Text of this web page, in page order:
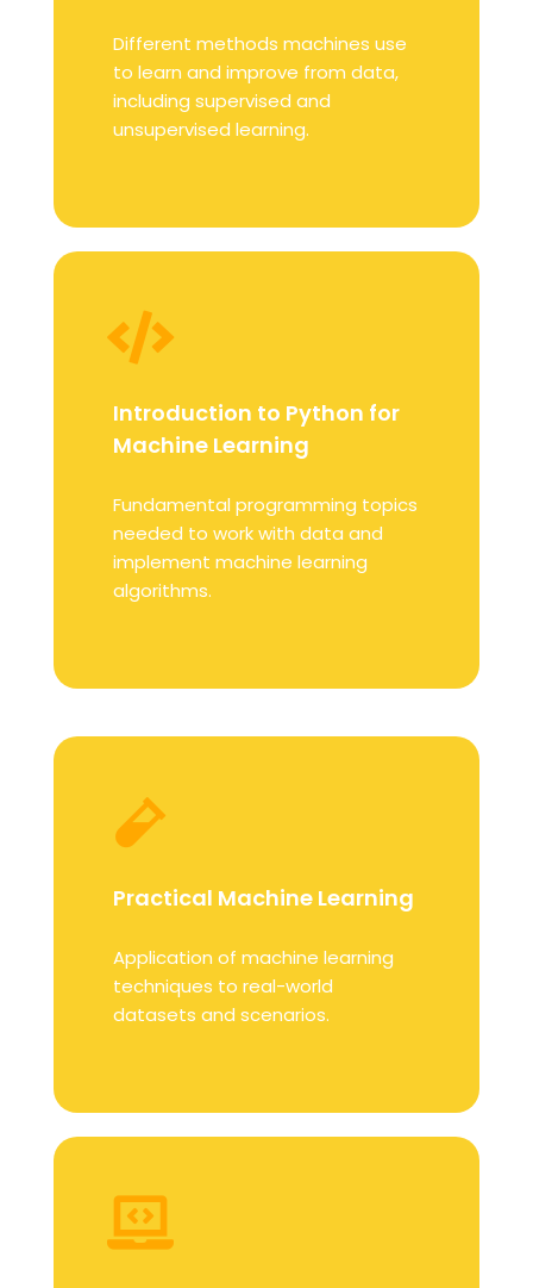
Different methods machines use
to learn and improve from data,
including supervised and
unsupervised learning.
Introduction to Python for
Machine Learning
Fundamental programming topics
needed to work with data and
implement machine learning
algorithms.
Practical Machine Learning
Application of machine learning
techniques to real-world
datasets and scenarios.